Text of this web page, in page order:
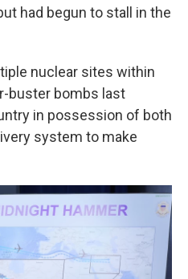
had begun to stall in the
nuclear sites within
buster bombs last
in possession of both
system to make